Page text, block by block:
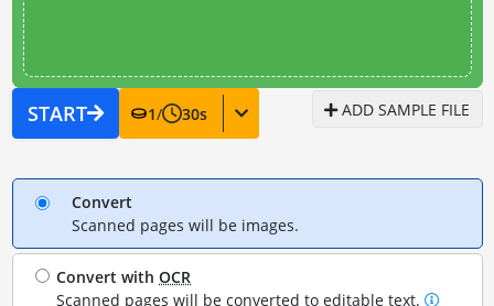
START 1/ 30s ADD SAMPLE FILE
Convert
Scanned pages will be images.
Convert withOCR
Scanned pages will be converted to editable text.